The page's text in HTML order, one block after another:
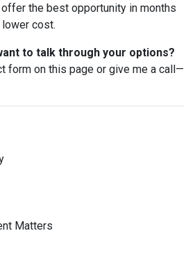
the best opportunity in months
cost.
to talk through your options?
form on this page or give me a call—
Matters